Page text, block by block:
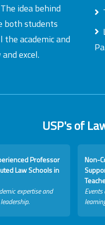
idea behind
both students
the academic and
excel.
USP's of
Professor
Law Schools in
expertise and
Non-